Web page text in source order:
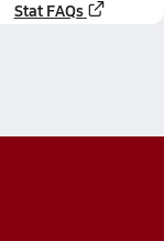
Stat FAQs